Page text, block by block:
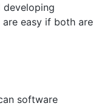
developing
easy if both are
software